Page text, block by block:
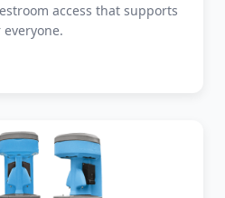
access that supports